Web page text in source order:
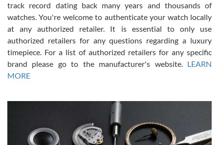
Russ D
7/30/2026
Amazing selection, competitive prices, great overall experience.
David R. was fantastic to work with. Patient and understanding.
This was my first watch and experience with them but won’t be my
track record dating back many years and thousands of
watches. You're welcome to authenticate your watch locally
at any authorized retailer. It is essential to only use
authorized retailers for any questions regarding a luxury
timepiece. For a list of authorized retailers for any specific
brand please go to the manufacturer's website. LEARN
MORE